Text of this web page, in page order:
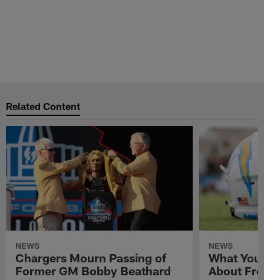
Related Content
NEWS
Chargers Mourn Passing of
Former GM Bobby Beathard
NEWS
What
About